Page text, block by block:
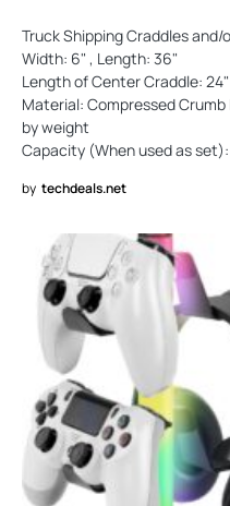
Truck Shipping Craddles
Width: 6" , Length: 36"
Length of Center Craddle: 24"
Material: Compressed
by weight
Capacity (When used as
by techdeals.net